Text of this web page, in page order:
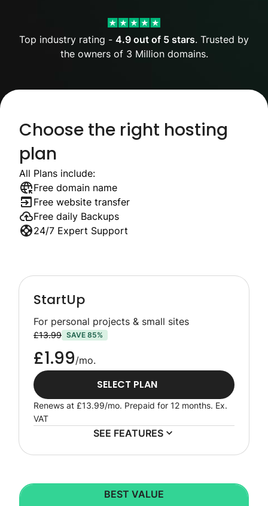
Top industry rating - 4.9 out of 5 stars. Trusted by
the owners of 3 Million domains.
Choose the right hosting
plan
All Plans include:
Free domain name
Free website transfer
Free daily Backups
24/7 Expert Support
StartUp
For personal projects & small sites
£13.99 SAVE 85%
£1.99/mo.
SELECT PLAN
Renews at £13.99/mo. Prepaid for 12 months. Ex.
VAT
SEE FEATURES
BEST VALUE